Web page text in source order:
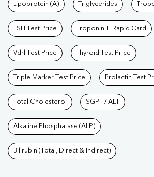
Lipoprotein (A) Triglycerides
TSH Test Price Troponin T, Rapid Card
Vdrl Test Price Thyroid Test Price
Triple Marker Test Price Prolactin Test
Total Cholesterol SGPT / ALT
Alkaline Phosphatase (ALP)
Bilirubin (Total, Direct & Indirect)